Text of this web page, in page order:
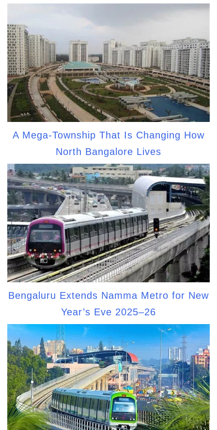
A Mega-Township That Is Changing How
North Bangalore Lives
Bengaluru Extends Namma Metro for New
Year’s Eve 2025–26